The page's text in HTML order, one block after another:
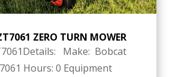
ZERO TURN MOWER
Make: Bobcat
Hours: 0 Equipment